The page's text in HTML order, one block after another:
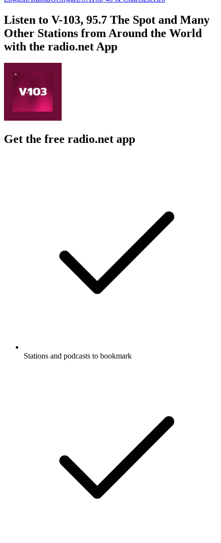
Listen to V-103, 95.7 The Spot and Many
Other Stations from Around the World
with the radio.net App
Get the free radio.net app
Stations and podcasts to bookmark